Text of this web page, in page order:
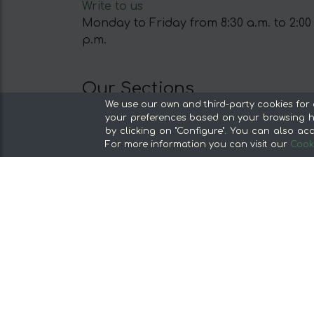
Write to us
Monday to Friday from 8:30 a.m. to 2:00
p.m.
Our Sections
From the producer, without middlemen
Specialty Stores and Gourmet Products
Our kitchens
We use our own and third-party cookies
your preferences based on your browsing
by clicking on "Configure". You can also
For more information you can visit our